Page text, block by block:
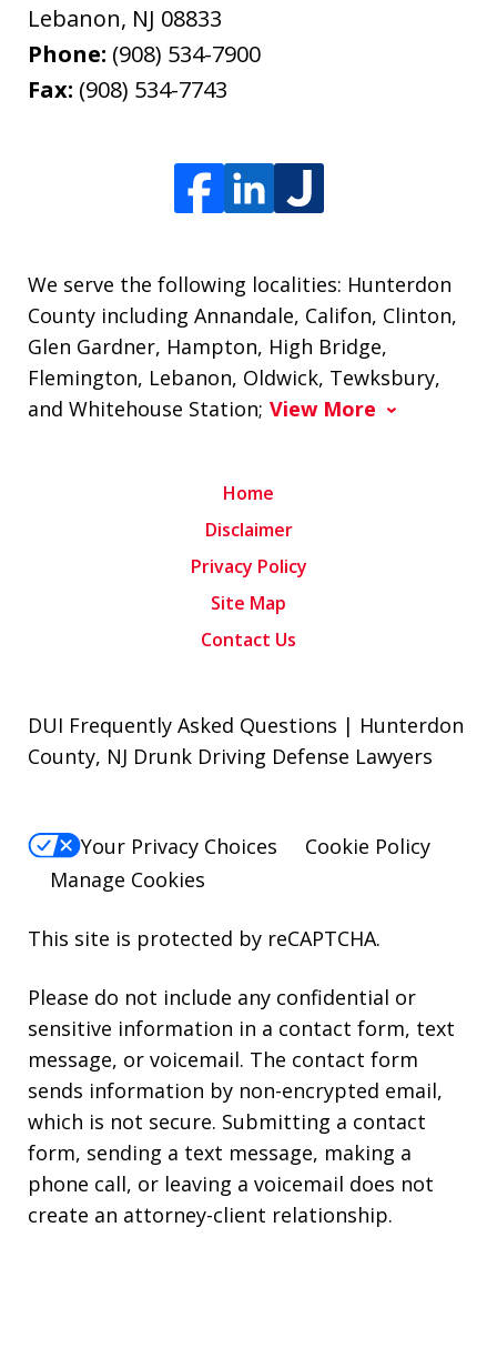
Lebanon, NJ 08833
Phone: (908) 534-7900
Fax: (908) 534-7743
We serve the following localities: Hunterdon
County including Annandale, Califon, Clinton,
Glen Gardner, Hampton, High Bridge,
Flemington, Lebanon, Oldwick, Tewksbury,
and Whitehouse Station; View More
Home
Disclaimer
Privacy Policy
Site Map
Contact Us
DUI Frequently Asked Questions | Hunterdon
County, NJ Drunk Driving Defense Lawyers
Your Privacy Choices
Cookie Policy
Manage Cookies
This site is protected by reCAPTCHA.
Please do not include any confidential or
sensitive information in a contact form, text
message, or voicemail. The contact form
sends information by non-encrypted email,
which is not secure. Submitting a contact
form, sending a text message, making a
phone call, or leaving a voicemail does not
create an attorney-client relationship.